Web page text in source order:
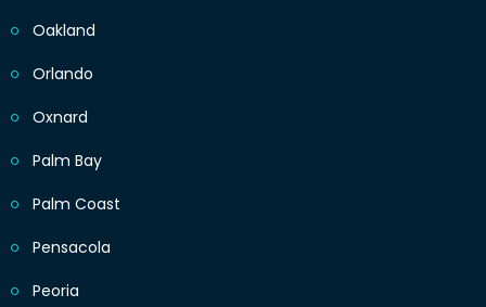
Oakland
Orlando
Oxnard
Palm Bay
Palm Coast
Pensacola
Peoria